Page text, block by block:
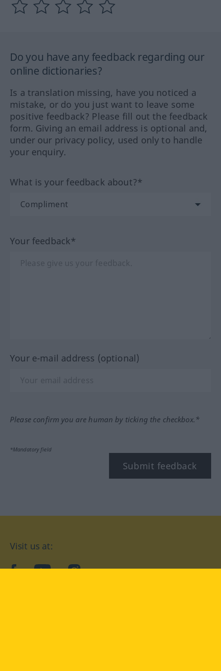
Do you have any feedback regarding our
online dictionaries?
Is a translation missing, have you noticed a
mistake, or do you just want to leave some
positive feedback? Please fill out the feedback
form. Giving an email address is optional and,
under our privacy policy, used only to handle
your enquiry.
What is your feedback about?*
Your feedback*
Your e-mail address (optional)
Please confirm you are human by ticking the checkbox.*
*Mandatory field
Submit feedback
Visit us at:
facebookYouTubeInstagram